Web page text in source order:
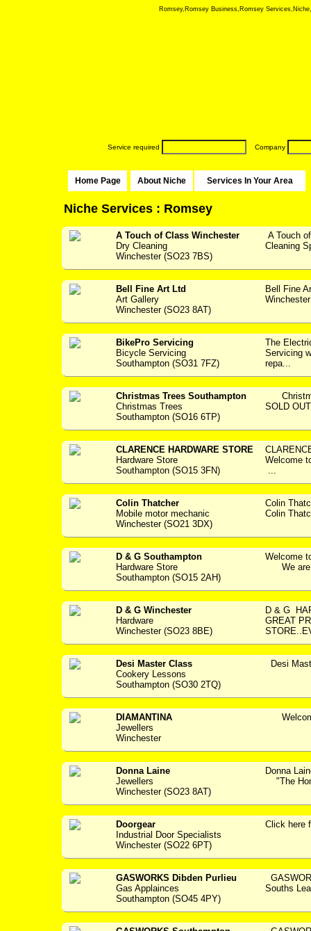
Romsey,Romsey Business,Romsey
Service required Company
Home Page About Niche Services In Your Area
Niche Services : Romsey
A Touch of Class Winchester
Dry Cleaning
Winchester (SO23 7BS)
A Touch
Cleaning
Bell Fine Art Ltd
Art Gallery
Winchester (SO23 8AT)
Bell Fine
BikePro Servicing
Bicycle Servicing
Southampton (SO31 7FZ)
The
Servicing
repa...
Christmas Trees Southampton
Christmas Trees
Southampton (SO16 6TP)
SOLD
CLARENCE HARDWARE STORE
Hardware Store
Southampton (SO15 3FN)
Welcome
...
Colin Thatcher
Mobile motor mechanic
Winchester (SO21 3DX)
Colin
Colin
D & G Southampton
Hardware Store
Southampton (SO15 2AH)
Welcome
We are
D & G Winchester
Hardware
Winchester (SO23 8BE)
D & G
GREAT
Desi Master Class
Cookery Lessons
Southampton (SO30 2TQ)
Desi
DIAMANTINA
Jewellers
Winchester
Donna Laine
Jewellers
Winchester (SO23 8AT)
Donna
"The
Doorgear
Industrial Door Specialists
Winchester (SO22 6PT)
Click here
GASWORKS Dibden Purlieu
Gas Applainces
Southampton (SO45 4PY)
Souths